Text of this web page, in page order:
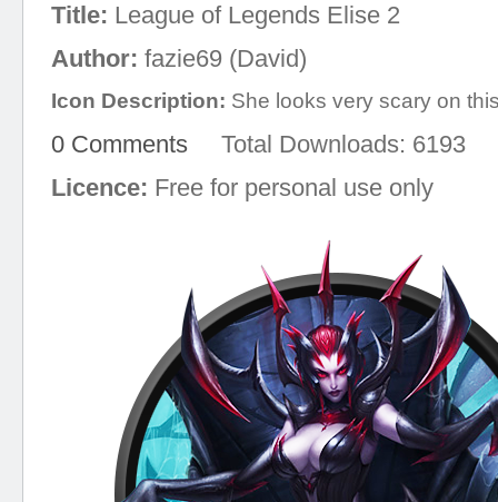
Title: League of Legends Elise 2
Author: fazie69 (David)
Icon Description: She looks very scary on
0 Comments Total Downloads: 6193
Licence: Free for personal use only